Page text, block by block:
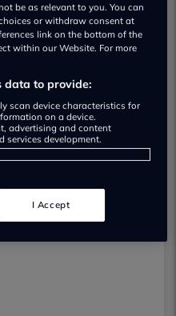
be as relevant to you. You can
or withdraw consent at
link on the bottom of the
within our Website. For more
data to provide:
scan device characteristics for
on a device.
advertising and content
services development.
I Accept